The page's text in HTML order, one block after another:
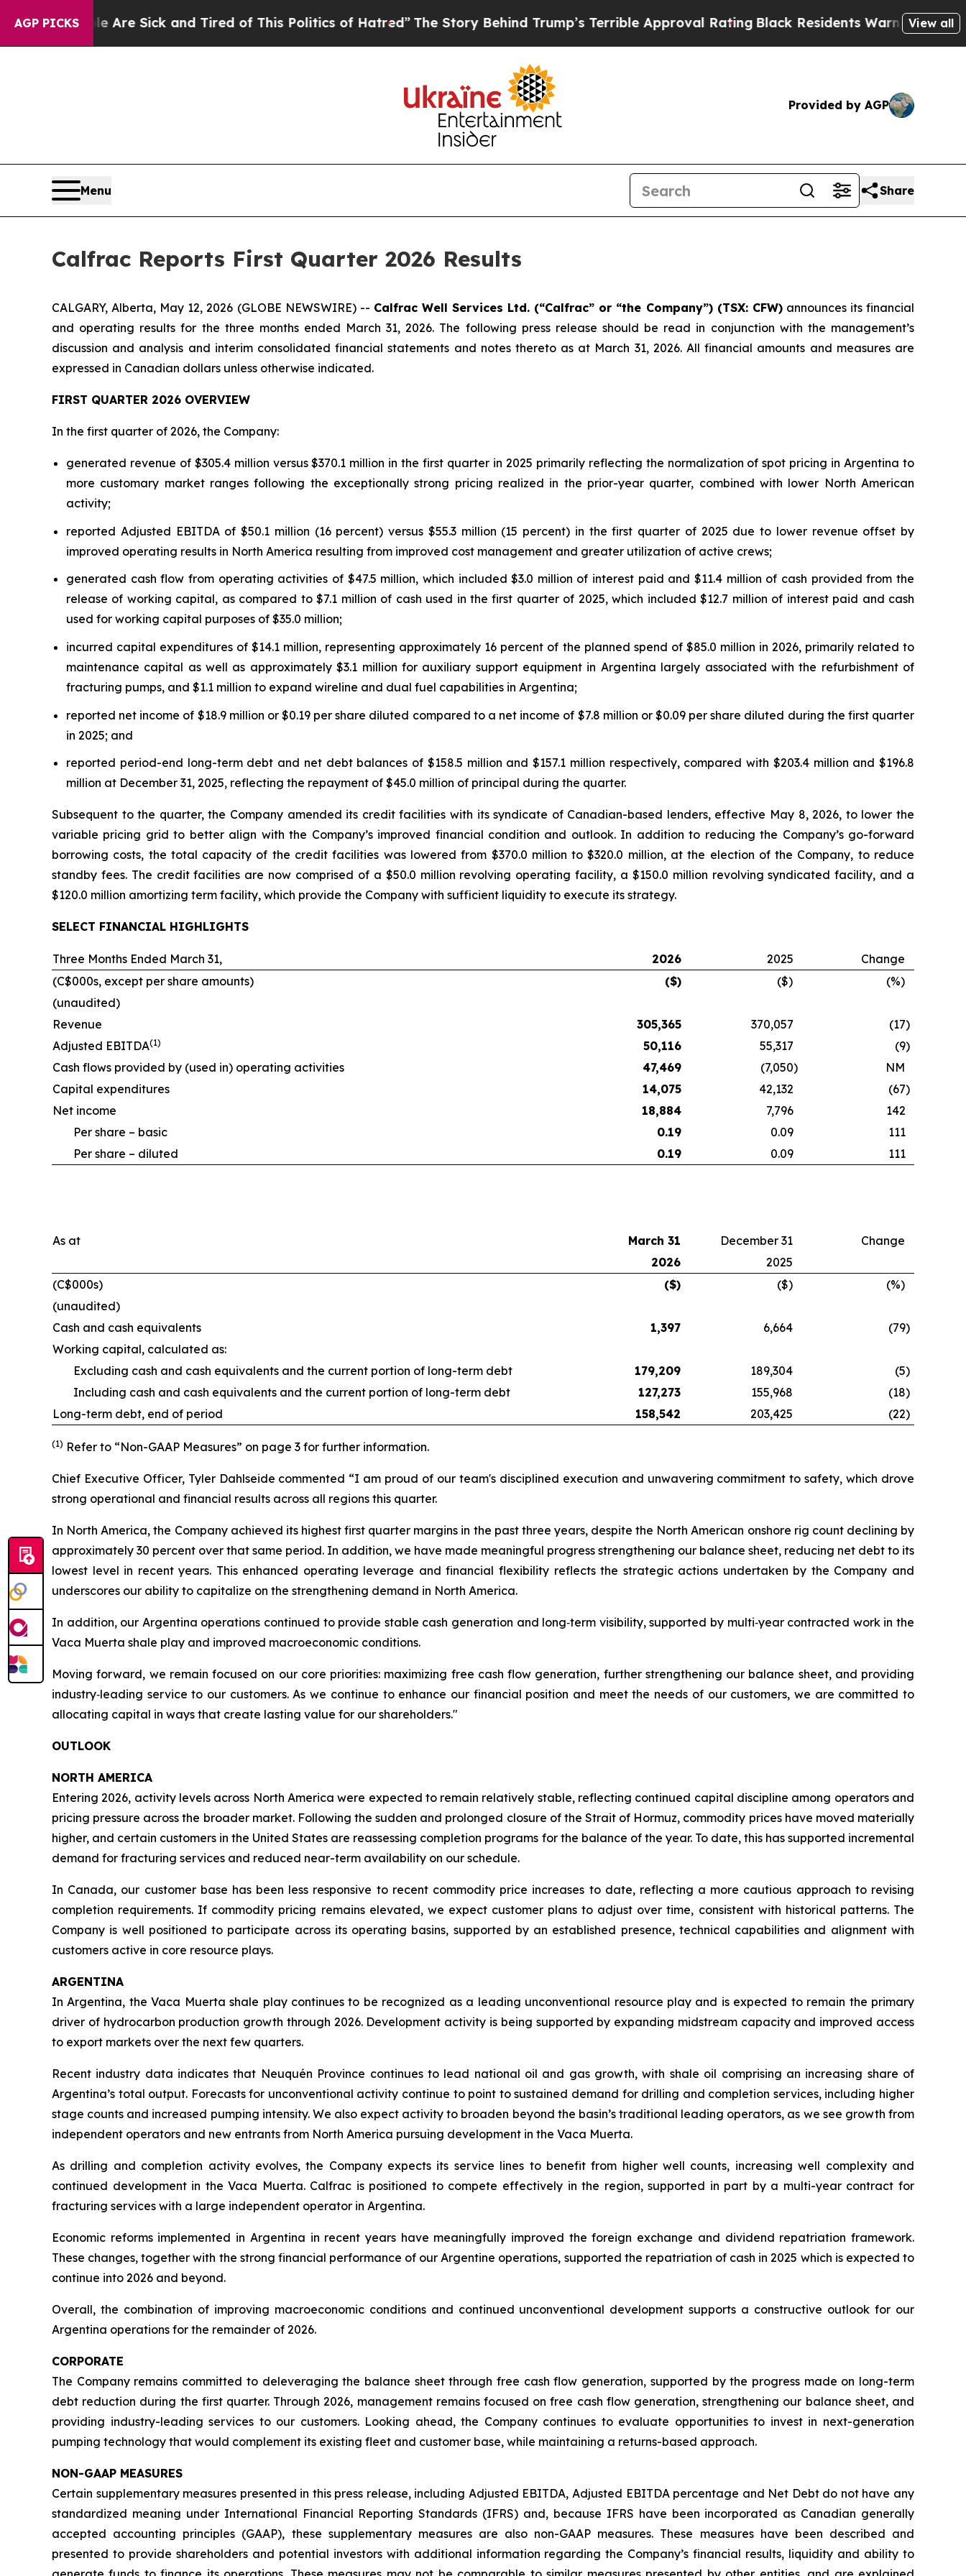
AGP PICKS
Are Sick and Tired of This Politics of Hatred”The Story Behind Trump’s Terrible Approval RatingBlack Residents Warned of Abusive Cops
View all
Provided by AGP
Menu Share
Calfrac Reports First Quarter 2026 Results
CALGARY, Alberta, May 12, 2026 (GLOBE NEWSWIRE) -- Calfrac Well Services Ltd. (“Calfrac” or “the Company”) (TSX: CFW)announces its financial
and operating results for the three months ended March 31, 2026. The following press release should be read in conjunction with the management’s
discussion and analysis and interim consolidated financial statements and notes thereto as at March 31, 2026. All financial amounts and measures are
expressed in Canadian dollars unless otherwise indicated.
FIRST QUARTER 2026 OVERVIEW
In the first quarter of 2026, the Company:
generated revenue of $305.4 million versus $370.1 million in the first quarter in 2025 primarily reflecting the normalization of spot pricing in Argentina to
more customary market ranges following the exceptionally strong pricing realized in the prior-year quarter, combined with lower North American
activity;
reported Adjusted EBITDA of $50.1 million (16 percent) versus $55.3 million (15 percent) in the first quarter of 2025 due to lower revenue offset by
improved operating results in North America resulting from improved cost management and greater utilization of active crews;
generated cash flow from operating activities of $47.5 million, which included $3.0 million of interest paid and $11.4 million of cash provided from the
release of working capital, as compared to $7.1 million of cash used in the first quarter of 2025, which included $12.7 million of interest paid and cash
used for working capital purposes of $35.0 million;
incurred capital expenditures of $14.1 million, representing approximately 16 percent of the planned spend of $85.0 million in 2026, primarily related to
maintenance capital as well as approximately $3.1 million for auxiliary support equipment in Argentina largely associated with the refurbishment of
fracturing pumps, and $1.1 million to expand wireline and dual fuel capabilities in Argentina;
reported net income of $18.9 million or $0.19 per share diluted compared to a net income of $7.8 million or $0.09 per share diluted during the first quarter
in 2025; and
reported period-end long-term debt and net debt balances of $158.5 million and $157.1 million respectively, compared with $203.4 million and $196.8
million at December 31, 2025, reflecting the repayment of $45.0 million of principal during the quarter.
Subsequent to the quarter, the Company amended its credit facilities with its syndicate of Canadian-based lenders, effective May 8, 2026, to lower the
variable pricing grid to better align with the Company’s improved financial condition and outlook. In addition to reducing the Company’s go-forward
borrowing costs, the total capacity of the credit facilities was lowered from $370.0 million to $320.0 million, at the election of the Company, to reduce
standby fees. The credit facilities are now comprised of a $50.0 million revolving operating facility, a $150.0 million revolving syndicated facility, and a
$120.0 million amortizing term facility, which provide the Company with sufficient liquidity to execute its strategy.
SELECT FINANCIAL HIGHLIGHTS
Three Months Ended March 31, 2026 2025
Change
(C$000s, except per share amounts)
($) ($)
(%)
(unaudited)
Revenue
305,365 370,057 (17)
Adjusted EBITDA(1) 50,116 55,317 (9)
Cash flows provided by (used in) operating activities
47,469 (7,050)
NM
Capital expenditures
14,075 42,132 (67)
Net income
18,884 7,796
142
Per share – basic
0.19 0.09
111
Per share – diluted
0.19 0.09 111
As at March 31 December 31
Change
2026
2025
(C$000s)
($) ($)
(%)
(unaudited)
Cash and cash equivalents
1,397 6,664 (79)
Working capital, calculated as:
Excluding cash and cash equivalents and the current portion of long-term debt
179,209 189,304 (5)
Including cash and cash equivalents and the current portion of long-term debt
127,273 155,968 (18)
Long-term debt, end of period
158,542 203,425 (22)
(1) Refer to “Non-GAAP Measures” on page 3 for further information.
Chief Executive Officer, Tyler Dahlseide commented “I am proud of our team's disciplined execution and unwavering commitment to safety, which drove
strong operational and financial results across all regions this quarter.
In North America, the Company achieved its highest first quarter margins in the past three years, despite the North American onshore rig count declining by
approximately 30 percent over that same period. In addition, we have made meaningful progress strengthening our balance sheet, reducing net debt to its
lowest level in recent years. This enhanced operating leverage and financial flexibility reflects the strategic actions undertaken by the Company and
underscores our ability to capitalize on the strengthening demand in North America.
In addition, our Argentina operations continued to provide stable cash generation and long‑term visibility, supported by multi‑year contracted work in the
Vaca Muerta shale play and improved macroeconomic conditions.
Moving forward, we remain focused on our core priorities: maximizing free cash flow generation, further strengthening our balance sheet, and providing
industry‑leading service to our customers. As we continue to enhance our financial position and meet the needs of our customers, we are committed to
allocating capital in ways that create lasting value for our shareholders."
OUTLOOK
NORTH AMERICA
Entering 2026, activity levels across North America were expected to remain relatively stable, reflecting continued capital discipline among operators and
pricing pressure across the broader market. Following the sudden and prolonged closure of the Strait of Hormuz, commodity prices have moved materially
higher, and certain customers in the United States are reassessing completion programs for the balance of the year. To date, this has supported incremental
demand for fracturing services and reduced near-term availability on our schedule.
In Canada, our customer base has been less responsive to recent commodity price increases to date, reflecting a more cautious approach to revising
completion requirements. If commodity pricing remains elevated, we expect customer plans to adjust over time, consistent with historical patterns. The
Company is well positioned to participate across its operating basins, supported by an established presence, technical capabilities and alignment with
customers active in core resource plays.
ARGENTINA
In Argentina, the Vaca Muerta shale play continues to be recognized as a leading unconventional resource play and is expected to remain the primary
driver of hydrocarbon production growth through 2026. Development activity is being supported by expanding midstream capacity and improved access
to export markets over the next few quarters.
Recent industry data indicates that Neuquén Province continues to lead national oil and gas growth, with shale oil comprising an increasing share of
Argentina’s total output. Forecasts for unconventional activity continue to point to sustained demand for drilling and completion services, including higher
stage counts and increased pumping intensity. We also expect activity to broaden beyond the basin’s traditional leading operators, as we see growth from
independent operators and new entrants from North America pursuing development in the Vaca Muerta.
As drilling and completion activity evolves, the Company expects its service lines to benefit from higher well counts, increasing well complexity and
continued development in the Vaca Muerta. Calfrac is positioned to compete effectively in the region, supported in part by a multi-year contract for
fracturing services with a large independent operator in Argentina.
Economic reforms implemented in Argentina in recent years have meaningfully improved the foreign exchange and dividend repatriation framework.
These changes, together with the strong financial performance of our Argentine operations, supported the repatriation of cash in 2025 which is expected to
continue into 2026 and beyond.
Overall, the combination of improving macroeconomic conditions and continued unconventional development supports a constructive outlook for our
Argentina operations for the remainder of 2026.
CORPORATE
The Company remains committed to deleveraging the balance sheet through free cash flow generation, supported by the progress made on long-term
debt reduction during the first quarter. Through 2026, management remains focused on free cash flow generation, strengthening our balance sheet, and
providing industry-leading services to our customers. Looking ahead, the Company continues to evaluate opportunities to invest in next-generation
pumping technology that would complement its existing fleet and customer base, while maintaining a returns-based approach.
NON-GAAP MEASURES
Certain supplementary measures presented in this press release, including Adjusted EBITDA, Adjusted EBITDA percentage and Net Debt do not have any
standardized meaning under International Financial Reporting Standards (IFRS) and, because IFRS have been incorporated as Canadian generally
accepted accounting principles (GAAP), these supplementary measures are also non-GAAP measures. These measures have been described and
presented to provide shareholders and potential investors with additional information regarding the Company’s financial results, liquidity and ability to